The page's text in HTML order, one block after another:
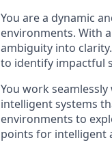
You are a dynamic
environments. With
ambiguity into
to identify impactful
You work
intelligent systems
environments to
points for intelligent